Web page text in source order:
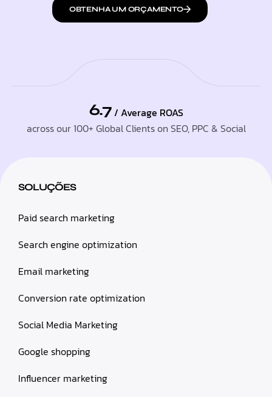
OBTENHA UM ORÇAMENTO
6.7 / Average ROAS
across our 100+ Global Clients on SEO, PPC & Social
SOLUÇÕES
Paid search marketing
Search engine optimization
Email marketing
Conversion rate optimization
Social Media Marketing
Google shopping
Influencer marketing